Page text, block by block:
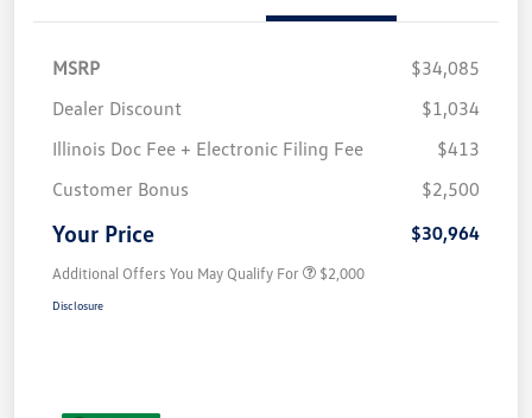
MSRP
$34,085
Dealer Discount
$1,034
Illinois Doc Fee + Electronic Filing Fee
$413
Customer Bonus
$2,500
Your Price $30,964
Additional Offers You May Qualify For $2,000
Disclosure